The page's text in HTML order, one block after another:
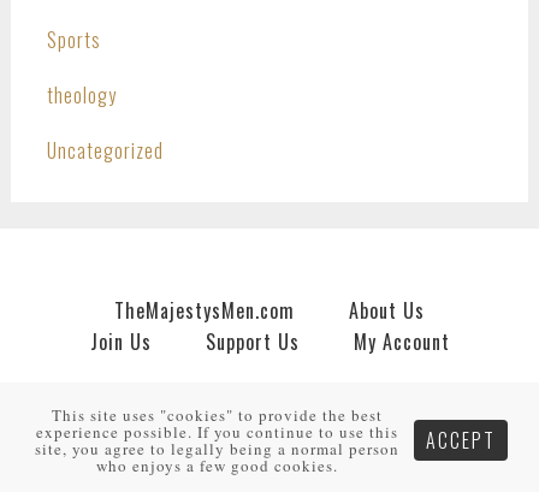
Sports
theology
Uncategorized
TheMajestysMen.com
About Us
Join Us
Support Us
My Account
TheMajestysMen.com·Log in
This site uses "cookies" to provide the best
experience possible. If you continue to use this
site, you agree to legally being a normal person
who enjoys a few good cookies.
ACCEPT